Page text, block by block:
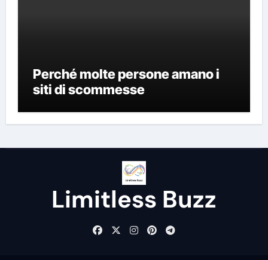
Perché molte persone amano i
siti di scommesse
Limitless Buzz